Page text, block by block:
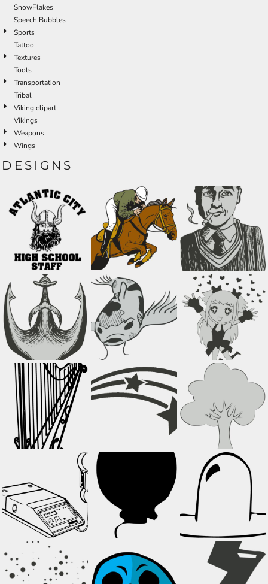
SnowFlakes
Speech Bubbles
Sports
Tattoo
Textures
Tools
Transportation
Tribal
Viking clipart
Vikings
Weapons
Wings
DESIGNS